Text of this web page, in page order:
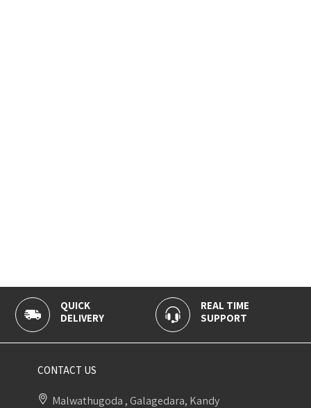
QUICK
DELIVERY
REAL TIME
SUPPORT
CONTACT US
Malwathugoda , Galagedara, Kandy